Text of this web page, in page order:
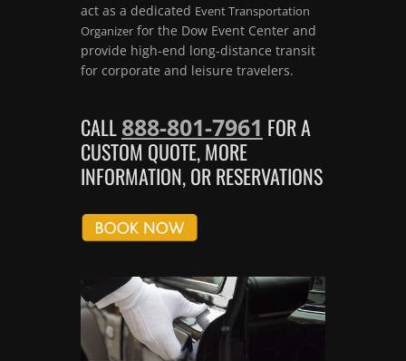
act as a dedicated Event Transportation
Organizer for the Dow Event Center and
provide high-end long-distance transit
for corporate and leisure travelers.
CALL888-801-7961 FOR A
CUSTOM QUOTE, MORE
INFORMATION, OR RESERVATIONS